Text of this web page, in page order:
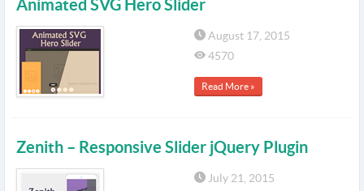
Animated SVG Hero Slider
August 17, 2015
4570
Read More »
Zenith – Responsive Slider jQuery Plugin
July 21, 2015